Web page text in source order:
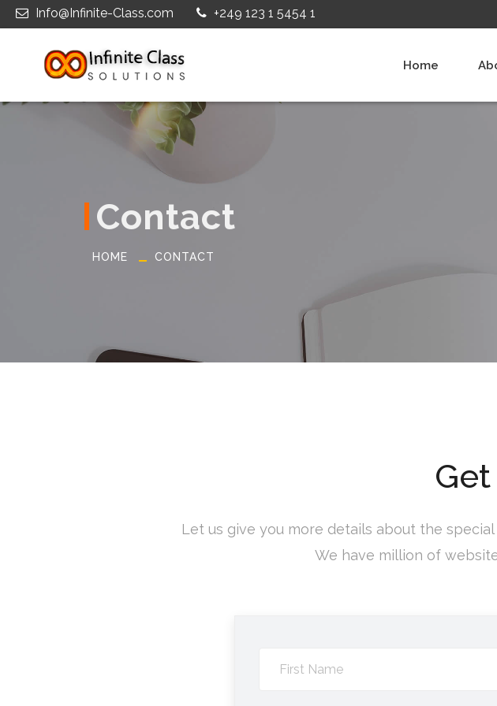
Info@Infinite-Class.com +249 123 1 5454 1
Home
Contact
HOME CONTACT
Let us give you more details about the
We have million of